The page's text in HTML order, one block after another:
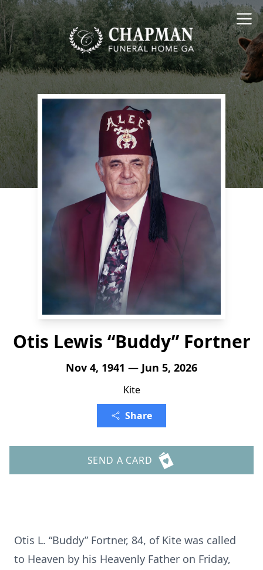
Otis Lewis “Buddy” Fortner
Nov 4, 1941 — Jun 5, 2026
Kite
Share
SEND A CARD
Otis L. “Buddy” Fortner, 84, of Kite was called
to Heaven by his Heavenly Father on Friday,